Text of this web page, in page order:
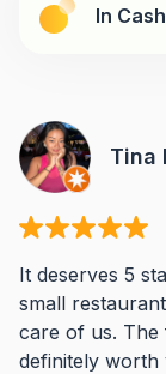
In Cash
Tina
It deserves 5
small
care of us. The
definitely worth